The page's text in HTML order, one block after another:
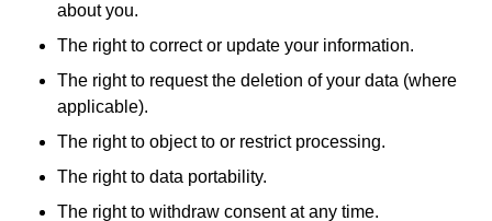
about you.
The right to correct or update your information.
The right to request the deletion of your data (where
applicable).
The right to object to or restrict processing.
The right to data portability.
The right to withdraw consent at any time.